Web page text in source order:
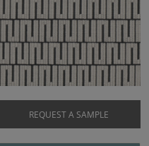
REQUEST A SAMPLE